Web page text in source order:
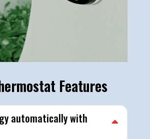
Features
automatically with